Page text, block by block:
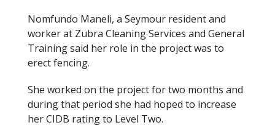
Nomfundo Maneli, a Seymour resident and
worker at Zubra Cleaning Services and General
Training said her role in the project was to
erect fencing.
She worked on the project for two months and
during that period she had hoped to increase
her CIDB rating to Level Two.